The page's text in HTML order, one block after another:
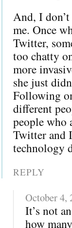
And, I
me. Once
Twitter,
too chatty
more
she just
Following
different
people who
Twitter and
technology
REPLY
October 4,
It’s not
how